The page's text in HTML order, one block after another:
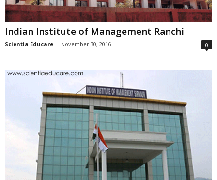
Indian Institute of Management Ranchi
Scientia Educare - November 30, 2016 0